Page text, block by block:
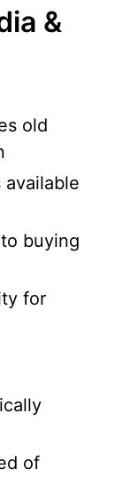
&
old
buying
for
of